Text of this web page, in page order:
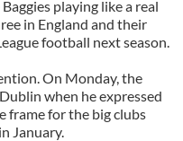
playing like a real
in England and their
football next season.
On Monday, the
when he expressed
frame for the big clubs
January.